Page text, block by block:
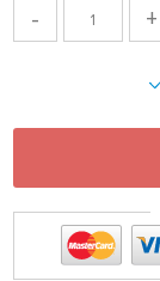
- +